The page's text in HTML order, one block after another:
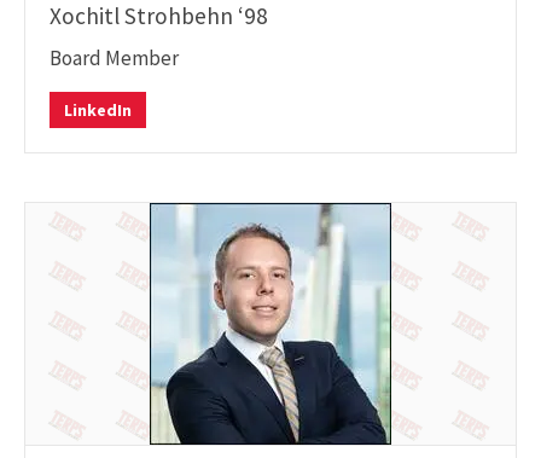
Xochitl Strohbehn ‘98
Board Member
LinkedIn